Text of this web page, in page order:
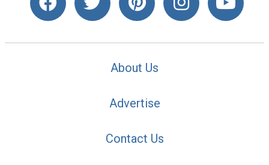
About Us
Advertise
Contact Us